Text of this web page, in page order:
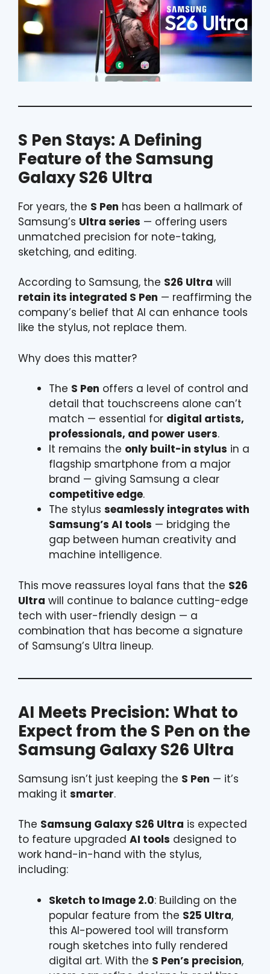
S Pen Stays: A Defining
Feature of the Samsung
Galaxy S26 Ultra
For years, the S Pen has been a hallmark of
Samsung’s Ultra series — offering users
unmatched precision for note-taking,
sketching, and editing.
According to Samsung, the S26 Ultra will
retain its integrated S Pen — reaffirming the
company’s belief that AI can enhance tools
like the stylus, not replace them.
Why does this matter?
The S Pen offers a level of control and
detail that touchscreens alone can’t
match — essential for digital artists,
professionals, and power users.
It remains the only built-in stylus in a
flagship smartphone from a major
brand — giving Samsung a clear
competitive edge.
The stylus seamlessly integrates with
Samsung’s AI tools — bridging the
gap between human creativity and
machine intelligence.
This move reassures loyal fans that the S26
Ultra will continue to balance cutting-edge
tech with user-friendly design — a
combination that has become a signature
of Samsung’s Ultra lineup.
AI Meets Precision: What to
Expect from the S Pen on the
Samsung Galaxy S26 Ultra
Samsung isn’t just keeping the S Pen — it’s
making it smarter.
The Samsung Galaxy S26 Ultra is expected
to feature upgraded AI tools designed to
work hand-in-hand with the stylus,
including:
Sketch to Image 2.0: Building on the
popular feature from the S25 Ultra,
this AI-powered tool will transform
rough sketches into fully rendered
digital art. With the S Pen’s precision,